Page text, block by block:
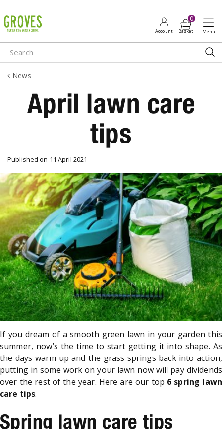
u
m
p
o
News
April lawn care
tips
Published on 11 April 2021
If you dream of a smooth green lawn in your garden this
summer, now’s the time to start getting it into shape. As
the days warm up and the grass springs back into action,
putting in some work on your lawn now will pay dividends
over the rest of the year. Here are our top 6 spring lawn
care tips.
Spring lawn care tips